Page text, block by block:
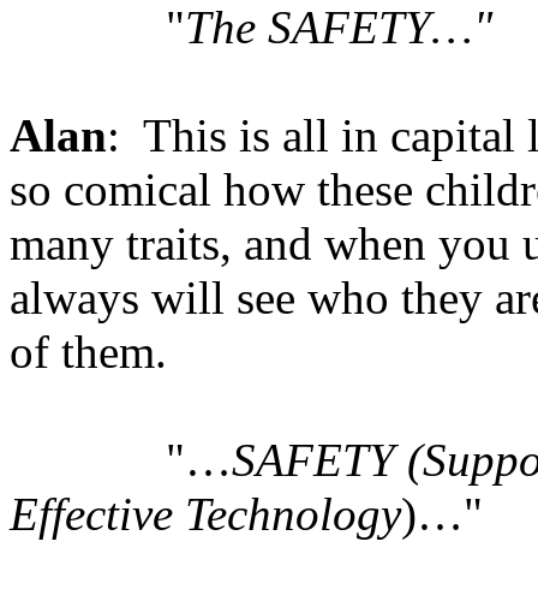
"The SAFETY…"
Alan: This is all in capital
so comical how these
many traits, and when you
always will see who they
of them.
"…SAFETY
Effective Technology)…"